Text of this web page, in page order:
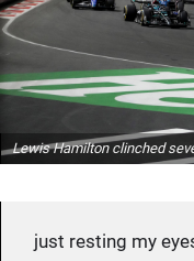
Lewis Hamilton clinched
just resting my